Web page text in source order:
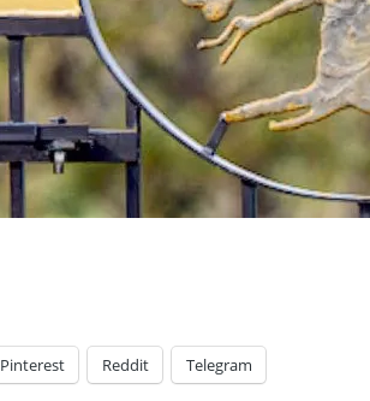
Pinterest Reddit Telegram